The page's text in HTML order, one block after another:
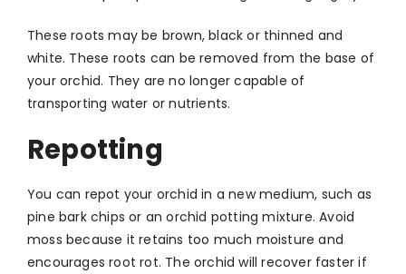
These roots may be brown, black or thinned and
white. These roots can be removed from the base of
your orchid. They are no longer capable of
transporting water or nutrients.
Repotting
You can repot your orchid in a new medium, such as
pine bark chips or an orchid potting mixture. Avoid
moss because it retains too much moisture and
encourages root rot. The orchid will recover faster if